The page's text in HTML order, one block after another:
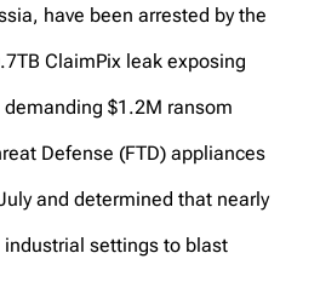
have been arrested by the
ClaimPix leak exposing
$1.2M ransom
Defense (FTD) appliances
and determined that nearly
industrial settings to blast